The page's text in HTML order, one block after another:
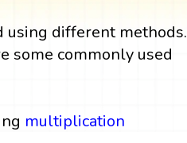
using different methods.
some commonly used
multiplication